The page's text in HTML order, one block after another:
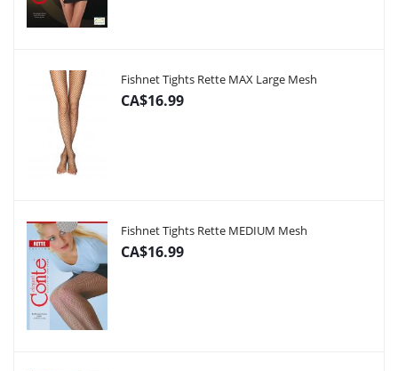
Fishnet Tights Rette MAX Large Mesh
CA$16.99
Fishnet Tights Rette MEDIUM Mesh
CA$16.99